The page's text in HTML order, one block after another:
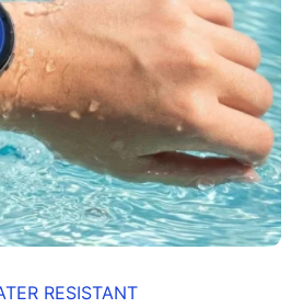
RESISTANT